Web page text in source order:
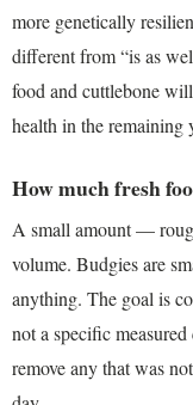
more genetically
different from “is as
food and cuttlebone
health in the remaining
How much fresh
A small amount —
volume. Budgies are
anything. The goal is
not a specific
remove any that was